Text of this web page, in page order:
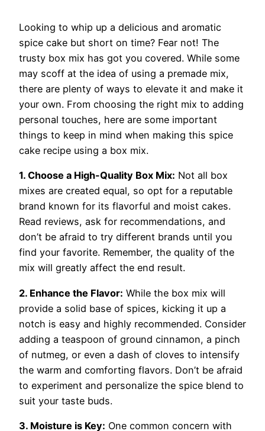
Looking to whip up a delicious and aromatic
spice cake but short on time? Fear not! The
trusty box mix has got you covered. While some
may scoff at the idea of using a premade mix,
there are plenty of ways to elevate it and make it
your own. From choosing the right mix to adding
personal touches, here are some important
things to keep in mind when making this spice
cake recipe using a box mix.
1. Choose a High-Quality Box Mix: Not all box
mixes are created equal, so opt for a reputable
brand known for its flavorful and moist cakes.
Read reviews, ask for recommendations, and
don’t be afraid to try different brands until you
find your favorite. Remember, the quality of the
mix will greatly affect the end result.
2. Enhance the Flavor: While the box mix will
provide a solid base of spices, kicking it up a
notch is easy and highly recommended. Consider
adding a teaspoon of ground cinnamon, a pinch
of nutmeg, or even a dash of cloves to intensify
the warm and comforting flavors. Don’t be afraid
to experiment and personalize the spice blend to
suit your taste buds.
3. Moisture is Key: One common concern with